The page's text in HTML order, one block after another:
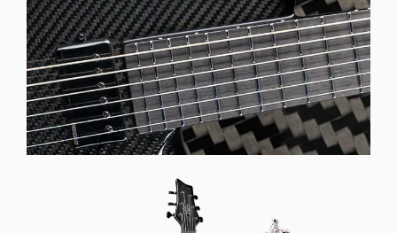
Offset Soundhole